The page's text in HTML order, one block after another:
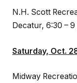
N.H. Scott
Decatur, 6:30 – 9
Saturday, Oct.
Midway